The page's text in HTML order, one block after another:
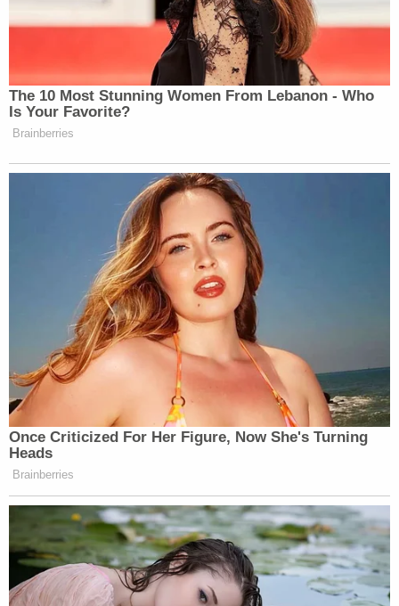
In November 2022, Bickford considered going
"overseas to support the Taliban and took steps
towards traveling to, among other places,
Afghanistan" — and he later expressed that
interest to his older brother, a soldier in the U.S.
Bickford eventually thought the brother "joined the
ranks of my enemy" and told him so, a footnote of
the complaint indicates.
Prosecutors say that Bickford already had been on
the FBI's radar on the month of the attack because
of concerns from his family members.
"Specifically, according to certain of Bickford's
family members, Bickford had recently converted
to Islam and begun frequenting mosques in and
around Maine and New Hampshire, where Bickford
resided with different family members," the
complaint says. "Bickford also began researching
the Taliban and expressed interest in traveling to
Afghanistan to join the Taliban. Bickford